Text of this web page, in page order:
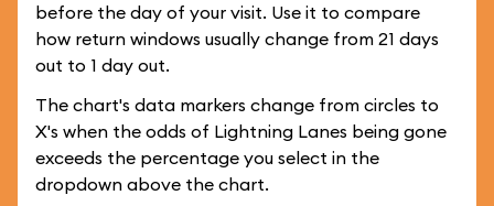
before the day of your visit. Use it to compare
how return windows usually change from 21 days
out to 1 day out.
The chart's data markers change from circles to
X's when the odds of Lightning Lanes being gone
exceeds the percentage you select in the
dropdown above the chart.